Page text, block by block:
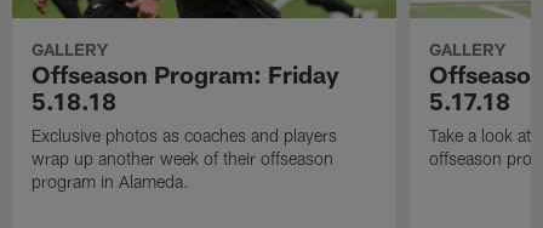
GALLERY
Offseason Program: Friday
5.18.18
Exclusive photos as coaches and players
wrap up another week of their offseason
program in Alameda.
GALLERY
5.17.18
Take a look at
offseason